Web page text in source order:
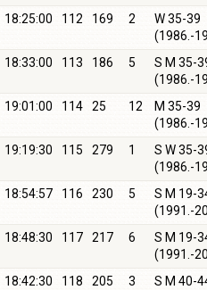
18:25:00 112 169 2
W 35-39
(1986.-
18:33:00 113 186 5
S M 35-
(1986.-
19:01:00 114 25 12
M 35-39
(1986.-
19:19:30 115 279 1
S W 35-
(1986.-
18:54:57 116 230 5
S M 19-
(1991.-
18:48:30 117 217 6
S M 19-
(1991.-
18:42:30 118 205 3
S M 40-